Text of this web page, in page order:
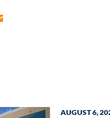
AUGUST 6,